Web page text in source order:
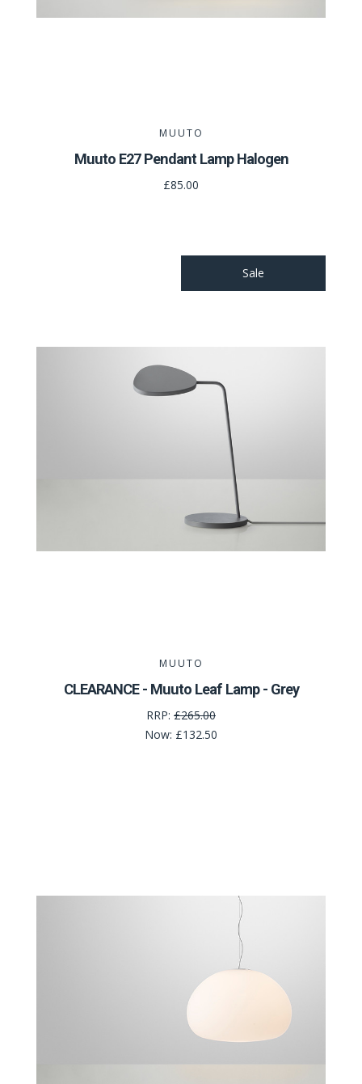
MUUTO
Muuto E27 Pendant Lamp Halogen
£85.00
Sale
MUUTO
CLEARANCE - Muuto Leaf Lamp - Grey
RRP: £265.00
Now: £132.50